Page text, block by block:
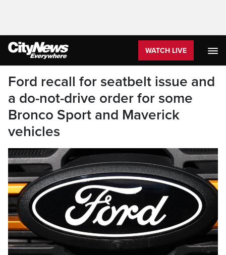
WATCH LIVE
Ford recall for seatbelt issue and
a do-not-drive order for some
Bronco Sport and Maverick
vehicles